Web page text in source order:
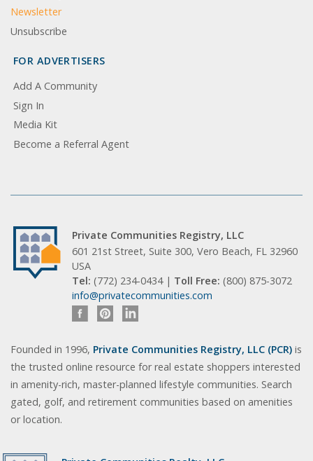
Newsletter
Unsubscribe
FOR ADVERTISERS
Add A Community
Sign In
Media Kit
Become a Referral Agent
Private Communities Registry, LLC
601 21st Street, Suite 300, Vero Beach, FL 32960
USA
Tel: (772) 234-0434 | Toll Free: (800) 875-3072
info@privatecommunities.com
Founded in 1996, Private Communities Registry, LLC (PCR) is
the trusted online resource for real estate shoppers interested
in amenity-rich, master-planned lifestyle communities. Search
gated, golf, and retirement communities based on amenities
or location.